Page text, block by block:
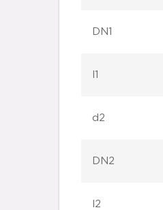
DN1
l1
d2
DN2
l2